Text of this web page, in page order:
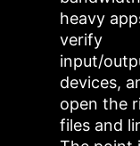
heavy
verify
input/
devices,
open the
files and